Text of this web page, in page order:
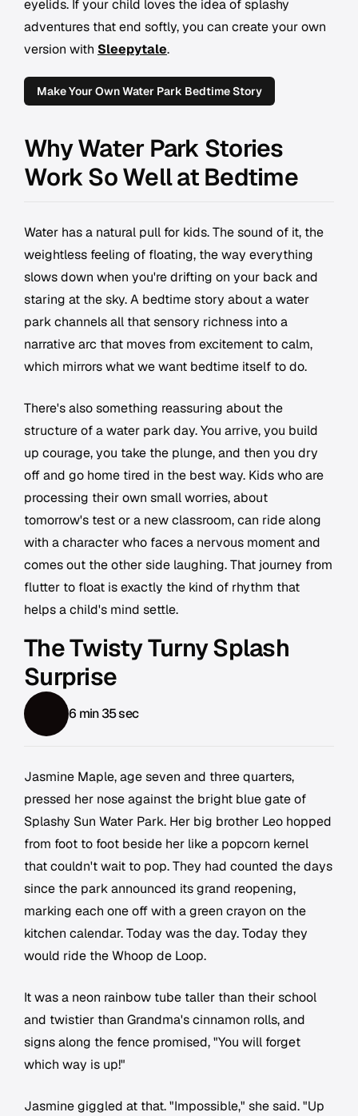
eyelids. If your child loves the idea of splashy
adventures that end softly, you can create your own
version with Sleepytale.
Make Your Own Water Park Bedtime Story
Why Water Park Stories
Work So Well at Bedtime
Water has a natural pull for kids. The sound of it, the
weightless feeling of floating, the way everything
slows down when you're drifting on your back and
staring at the sky. A bedtime story about a water
park channels all that sensory richness into a
narrative arc that moves from excitement to calm,
which mirrors what we want bedtime itself to do.
There's also something reassuring about the
structure of a water park day. You arrive, you build
up courage, you take the plunge, and then you dry
off and go home tired in the best way. Kids who are
processing their own small worries, about
tomorrow's test or a new classroom, can ride along
with a character who faces a nervous moment and
comes out the other side laughing. That journey from
flutter to float is exactly the kind of rhythm that
helps a child's mind settle.
The Twisty Turny Splash
Surprise
6 min 35 sec
Jasmine Maple, age seven and three quarters,
pressed her nose against the bright blue gate of
Splashy Sun Water Park. Her big brother Leo hopped
from foot to foot beside her like a popcorn kernel
that couldn't wait to pop. They had counted the days
since the park announced its grand reopening,
marking each one off with a green crayon on the
kitchen calendar. Today was the day. Today they
would ride the Whoop de Loop.
It was a neon rainbow tube taller than their school
and twistier than Grandma's cinnamon rolls, and
signs along the fence promised, "You will forget
which way is up!"
Jasmine giggled at that. "Impossible," she said. "Up